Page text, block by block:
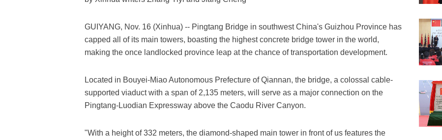
GUIYANG, Nov. 16 (Xinhua) -- Pingtang Bridge in southwest China's Guizhou Province has
capped all of its main towers, boasting the highest concrete bridge tower in the world,
making the once landlocked province leap at the chance of transportation development.
Located in Bouyei-Miao Autonomous Prefecture of Qiannan, the bridge, a colossal cable-
supported viaduct with a span of 2,135 meters, will serve as a major connection on the
Pingtang-Luodian Expressway above the Caodu River Canyon.
"With a height of 332 meters, the diamond-shaped main tower in front of us features the